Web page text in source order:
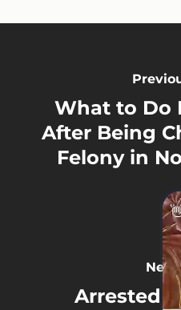
What to Do
After Being
Felony in
Next
Arrested